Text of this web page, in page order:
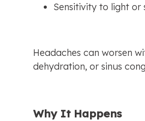
Sensitivity to light or
Headaches can worsen
dehydration, or sinus
Why It Happens